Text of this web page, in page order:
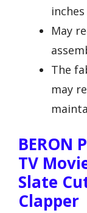
May
The
may
BERON
TV
Slate
Clapper